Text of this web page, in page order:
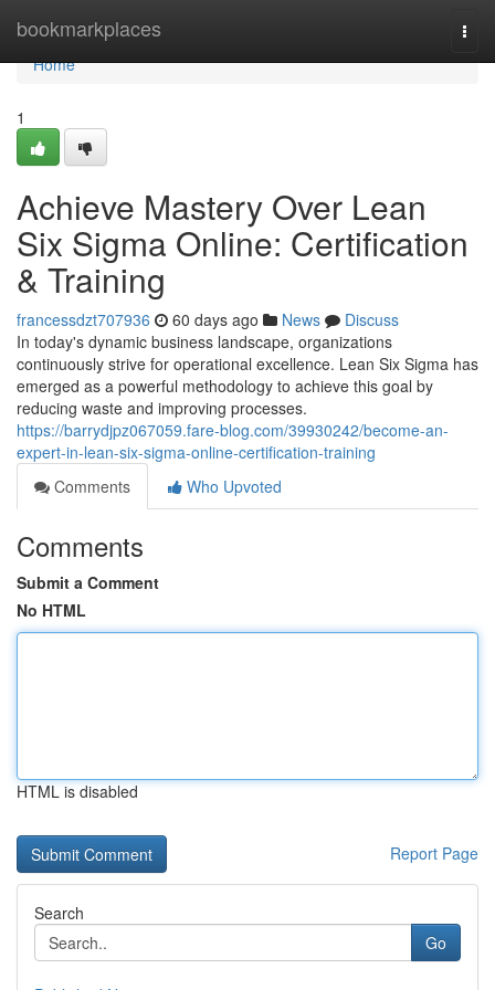
bookmarkplaces
Home
Home
1
Achieve Mastery Over Lean
Six Sigma Online: Certification
& Training
francessdzt707936 60 days ago News
Discuss
In today's dynamic business landscape, organizations
continuously strive for operational excellence. Lean Six Sigma has
emerged as a powerful methodology to achieve this goal by
reducing waste and improving processes.
https://barrydjpz067059.fare-blog.com/39930242/become-an-
expert-in-lean-six-sigma-online-certification-training
Comments
Who Upvoted
Comments
Submit a Comment
No HTML
HTML is disabled
Report Page
Search
Go